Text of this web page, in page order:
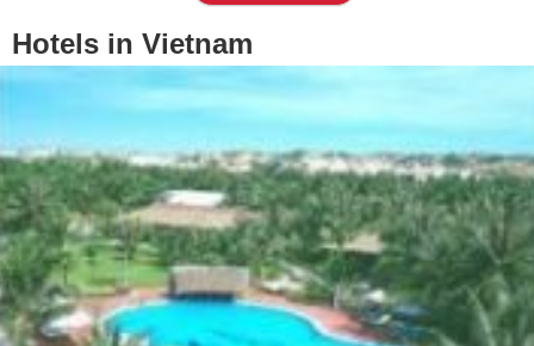
Hotels in Vietnam